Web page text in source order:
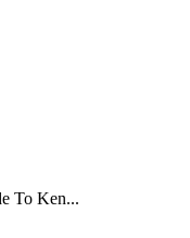
To Ken...